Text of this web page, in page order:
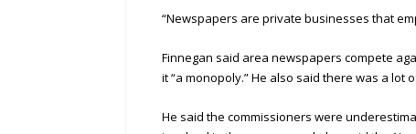
“Newspapers are private businesses that
Finnegan said area newspapers compete
it “a monopoly.” He also said there was a
He said the commissioners were